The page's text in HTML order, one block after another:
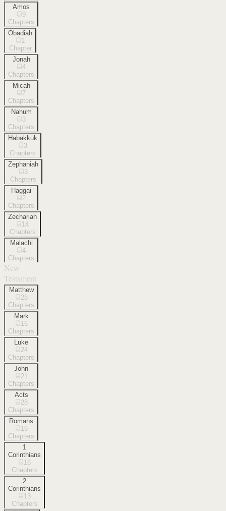
Amos
9
Chapters
Obadiah
1
Chapter
Jonah
4
Chapters
Micah
7
Chapters
Nahum
3
Chapters
Habakkuk
3
Chapters
Zephaniah
3
Chapters
Haggai
2
Chapters
Zechariah
14
Chapters
Malachi
4
Chapters
New
Testament
Matthew
28
Chapters
Mark
16
Chapters
Luke
24
Chapters
John
21
Chapters
Acts
28
Chapters
Romans
16
Chapters
1
Corinthians
16
Chapters
2
Corinthians
13
Chapters